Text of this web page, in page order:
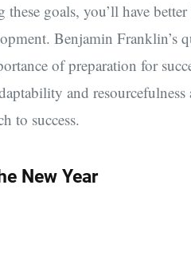
these goals, you’ll have
Benjamin Franklin’s
of preparation for
and
to success.
New Year